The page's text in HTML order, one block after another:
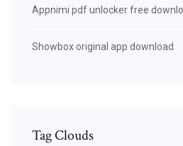
Appnimi pdf unlocker free
Showbox original app download
Tag Clouds